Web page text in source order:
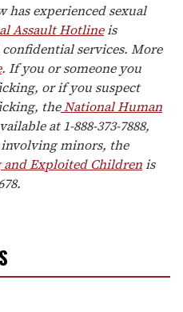
has experienced sexual
Assault Hotlineis
services. More
. If you or someone you
or if you suspect
theNational Human
at 1-888-373-7888,
involving minors, the
Exploited Childrenis